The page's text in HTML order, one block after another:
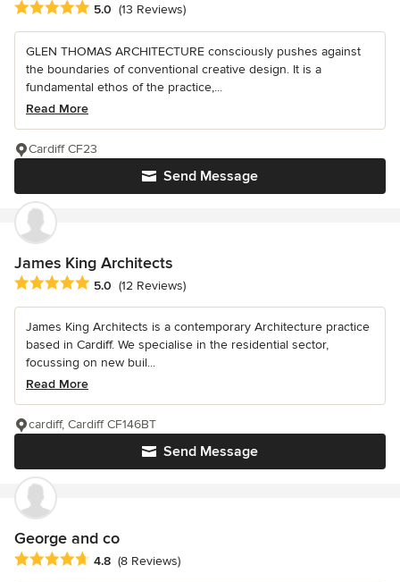
Average rating: 5 out of 5 stars
5.0 (13 Reviews)
GLEN THOMAS ARCHITECTURE consciously pushes against
the boundaries of conventional creative design. It is a
fundamental ethos of the practice,...
Read More
Send Message
Cardiff CF23
James King Architects
Average rating: 5 out of 5 stars
5.0 (12 Reviews)
James King Architects is a contemporary Architecture practice
based in Cardiff. We specialise in the residential sector,
focussing on new buil...
Read More
Send Message
cardiff, Cardiff CF146BT
George and co
Average rating: 4.8 out of 5 stars
4.8 (8 Reviews)